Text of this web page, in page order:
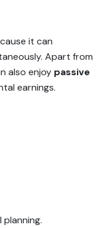
it can
Apart from
also enjoy passive
earnings.